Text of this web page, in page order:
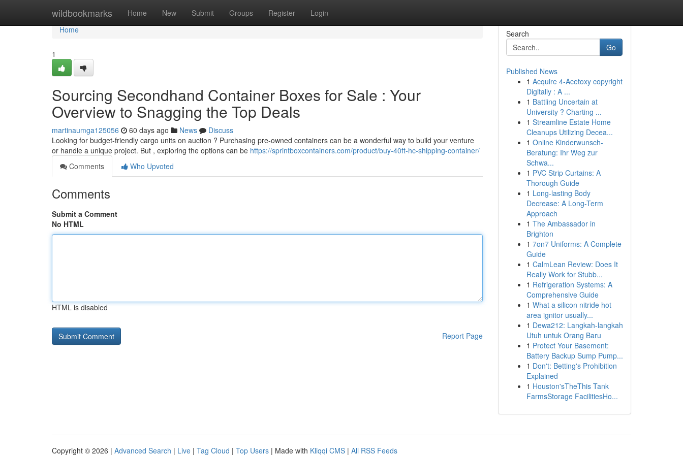
wildbookmarks Home New Submit Groups Register Login
Home
Home
1
Sourcing Secondhand Container Boxes for Sale : Your
Overview to Snagging the Top Deals
martinaumga125056 60 days ago News
Discuss
Looking for budget-friendly cargo units on auction ? Purchasing pre-owned containers can be a wonderful way to build your venture
or handle a unique project. But , exploring the options can be https://sprintboxcontainers.com/product/buy-40ft-hc-shipping-container/
Comments
Who Upvoted
Comments
Submit a Comment
No HTML
HTML is disabled
Report Page
Search
Go
Published News
1 Acquire 4-Acetoxy copyright
Digitally : A ...
1 Battling Uncertain at
University ? Charting ...
1 Streamline Estate Home
Cleanups Utilizing Decea...
1 Online Kinderwunsch-
Beratung: Ihr Weg zur
Schwa...
1 PVC Strip Curtains: A
Thorough Guide
1 Long-lasting Body
Decrease: A Long-Term
Approach
1 The Ambassador in
Brighton
1 7on7 Uniforms: A Complete
Guide
1 CalmLean Review: Does It
Really Work for Stubb...
1 Refrigeration Systems: A
Comprehensive Guide
1 What a silicon nitride hot
area ignitor usually...
1 Dewa212: Langkah-langkah
Utuh untuk Orang Baru
1 Protect Your Basement:
Battery Backup Sump Pump...
1 Don't: Betting's Prohibition
Explained
1 Houston'sTheThis Tank
FarmsStorage FacilitiesHo...
Copyright © 2026 | Advanced Search | Live | Tag Cloud | Top Users | Made with Kliqqi CMS | All RSS Feeds